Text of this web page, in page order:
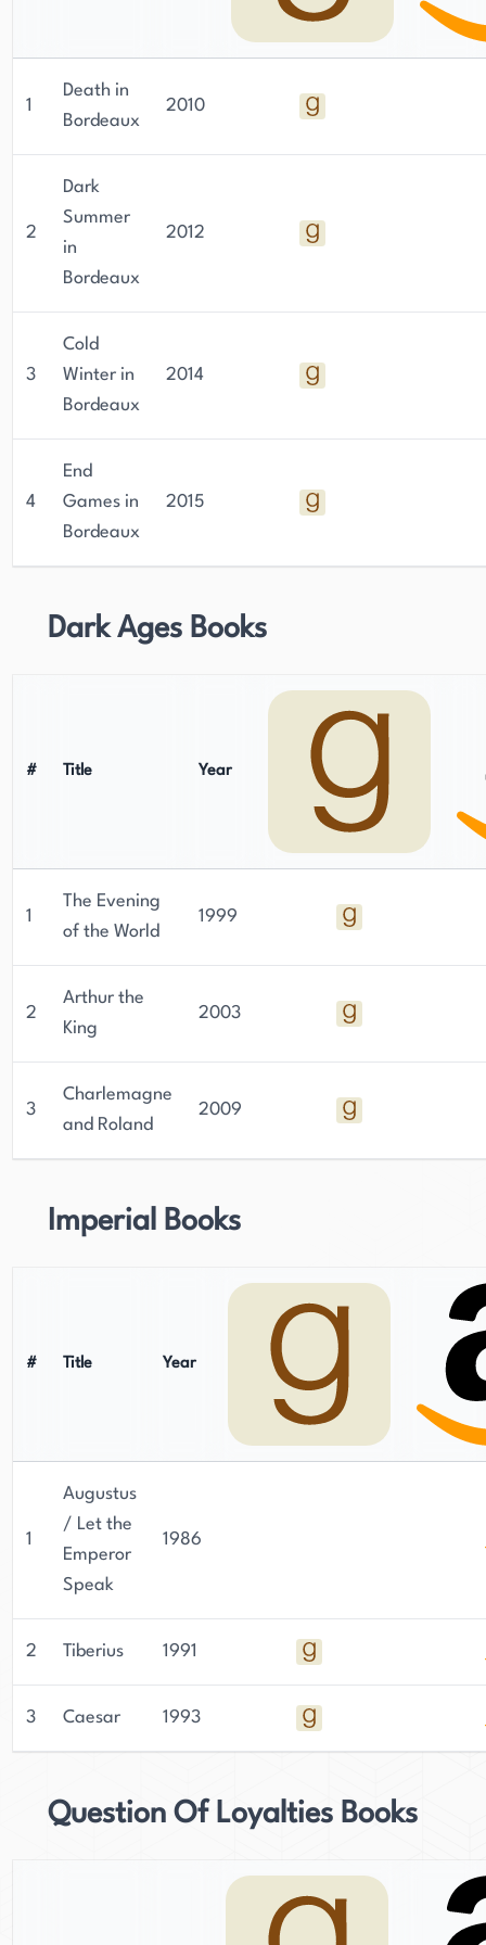
Mail, where he offers his unique perspective on
current events and cultural issues.
1
Death in
Bordeaux
2010
2
Dark
Summer
in
Bordeaux
2012
3
Cold
Winter in
Bordeaux
2014
4
End
Games in
Bordeaux
2015
Dark Ages Books
# Title Year
1
The Evening
of the World
1999
2
Arthur the
King
2003
3
Charlemagne
and Roland
2009
Imperial Books
# Title Year
1
Augustus
/ Let the
Emperor
Speak
1986
2 Tiberius 1991
3 Caesar 1993
Question Of Loyalties Books